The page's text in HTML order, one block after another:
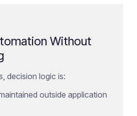
Without
decision logic is:
outside application